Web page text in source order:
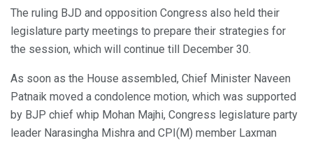
The ruling BJD and opposition Congress also held their
legislature party meetings to prepare their strategies for
the session, which will continue till December 30.
As soon as the House assembled, Chief Minister Naveen
Patnaik moved a condolence motion, which was supported
by BJP chief whip Mohan Majhi, Congress legislature party
leader Narasingha Mishra and CPI(M) member Laxman